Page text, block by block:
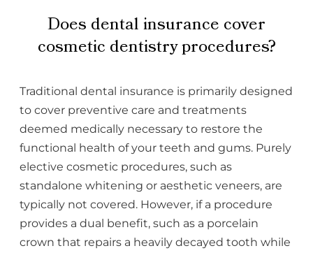
Does dental insurance cover
cosmetic dentistry procedures?
Traditional dental insurance is primarily designed
to cover preventive care and treatments
deemed medically necessary to restore the
functional health of your teeth and gums. Purely
elective cosmetic procedures, such as
standalone whitening or aesthetic veneers, are
typically not covered. However, if a procedure
provides a dual benefit, such as a porcelain
crown that repairs a heavily decayed tooth while